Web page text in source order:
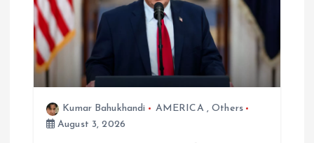
a
t
Kumar Bahukhandi AMERICA,Others
August 3, 2026